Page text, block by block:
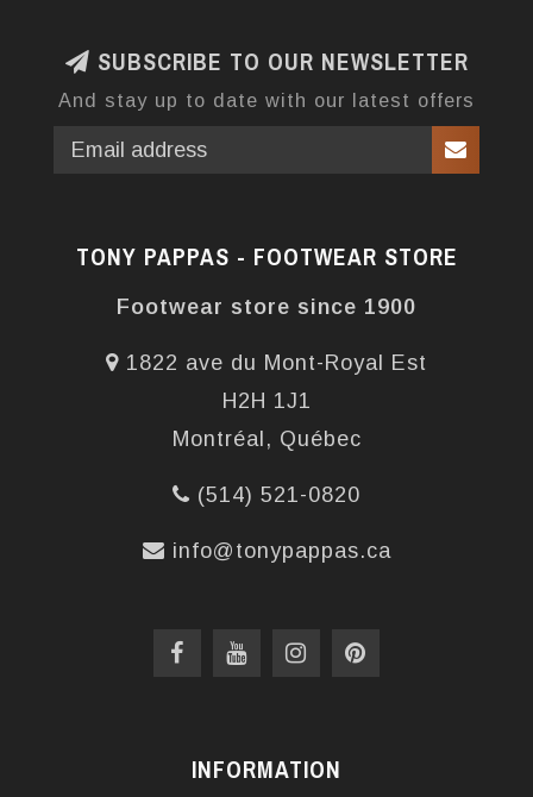
SUBSCRIBE TO OUR NEWSLETTER
And stay up to date with our latest offers
TONY PAPPAS - FOOTWEAR STORE
Footwear store since 1900
1822 ave du Mont-Royal Est
H2H 1J1
Montréal, Québec
(514) 521-0820
info@tonypappas.ca
INFORMATION